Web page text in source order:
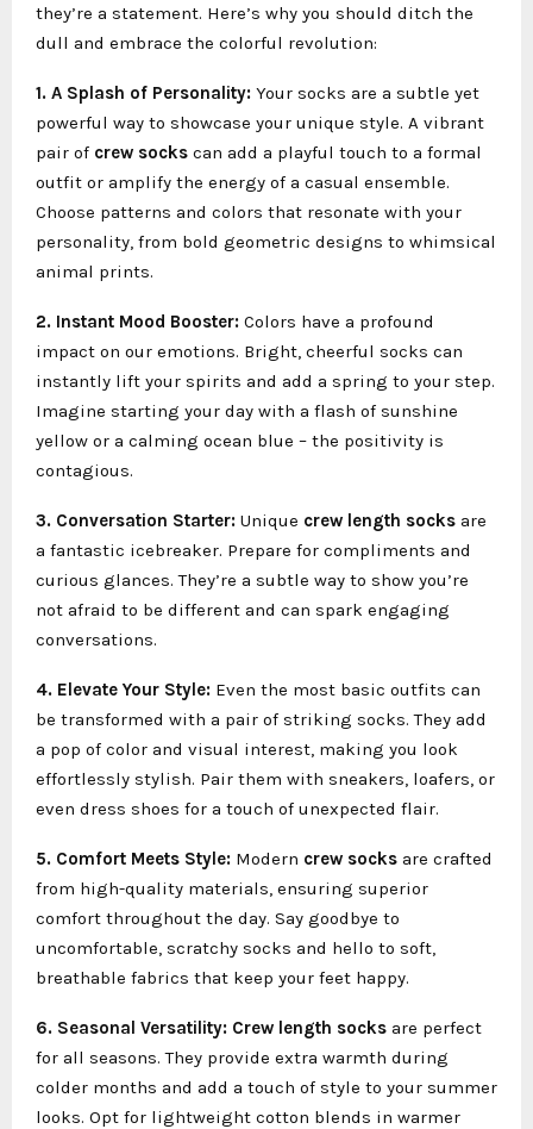
they’re a statement. Here’s why you should ditch the
dull and embrace the colorful revolution:
1. A Splash of Personality: Your socks are a subtle yet
powerful way to showcase your unique style. A vibrant
pair of crew socks can add a playful touch to a formal
outfit or amplify the energy of a casual ensemble.
Choose patterns and colors that resonate with your
personality, from bold geometric designs to whimsical
animal prints.
2. Instant Mood Booster: Colors have a profound
impact on our emotions. Bright, cheerful socks can
instantly lift your spirits and add a spring to your step.
Imagine starting your day with a flash of sunshine
yellow or a calming ocean blue – the positivity is
contagious.
3. Conversation Starter: Unique crew length socks are
a fantastic icebreaker. Prepare for compliments and
curious glances. They’re a subtle way to show you’re
not afraid to be different and can spark engaging
conversations.
4. Elevate Your Style: Even the most basic outfits can
be transformed with a pair of striking socks. They add
a pop of color and visual interest, making you look
effortlessly stylish. Pair them with sneakers, loafers, or
even dress shoes for a touch of unexpected flair.
5. Comfort Meets Style: Modern crew socks are crafted
from high-quality materials, ensuring superior
comfort throughout the day. Say goodbye to
uncomfortable, scratchy socks and hello to soft,
breathable fabrics that keep your feet happy.
6. Seasonal Versatility: Crew length socks are perfect
for all seasons. They provide extra warmth during
colder months and add a touch of style to your summer
looks. Opt for lightweight cotton blends in warmer